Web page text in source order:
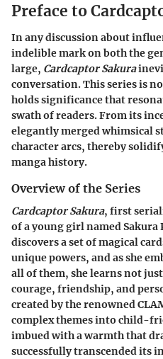
Preface to
In any discussion about
indelible mark on both the
large, Cardcaptor Sakura
conversation. This series is
holds significance that
swath of readers. From its
elegantly merged whimsical
character arcs, thereby
manga history.
Overview of the Series
Cardcaptor Sakura, first
of a young girl named
discovers a set of magical
unique powers, and as she
all of them, she learns not
courage, friendship, and
created by the renowned
complex themes into child-
imbued with a warmth that
successfully transcended its